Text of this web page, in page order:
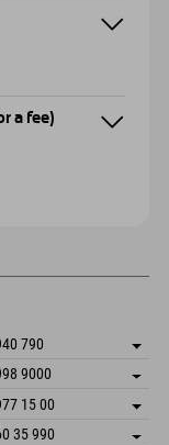
a fee)
790
9000
info
15 00
35 990